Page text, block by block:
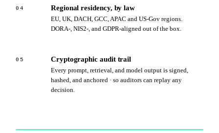
04 Regional residency, by law
EU, UK, DACH, GCC, APAC and US‑Gov regions.
DORA‑, NIS2‑, and GDPR‑aligned out of the box.
05 Cryptographic audit trail
Every prompt, retrieval, and model output is signed,
hashed, and anchored · so auditors can replay any
decision.